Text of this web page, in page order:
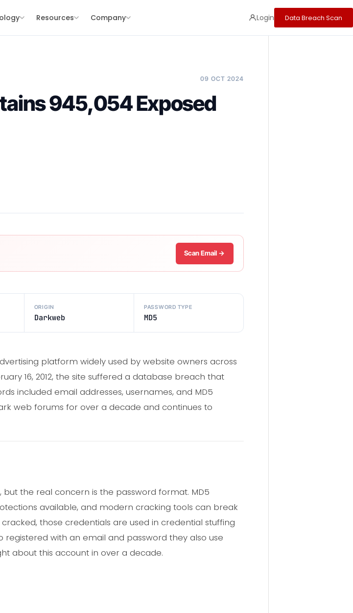
Resources Company Login Data Breach Scan
09 OCT 2024
945,054 Exposed
Scan Email →
ORIGIN
Darkweb
PASSWORD TYPE
MD5
platform widely used by website owners across
16, 2012, the site suffered a database breach that
included email addresses, usernames, and MD5
web forums for over a decade and continues to
the real concern is the password format. MD5
available, and modern cracking tools can break
those credentials are used in credential stuffing
registered with an email and password they also use
about this account in over a decade.